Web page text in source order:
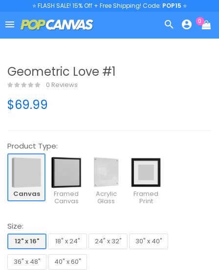
⭐ FLASH SALE! 15% Off + Free Shipping! Code: POP15 ⭐
   0
Geometric Love #1
0 Reviews
$69.99
Product Type:
Canvas Framed
Canvas
Acrylic
Glass
Framed
Print
Size:
12" x 16"
12" x 16"
18" x 24"
18" x 24"
24" x 32"
30" x 40"
36" x 48"
40" x 60"